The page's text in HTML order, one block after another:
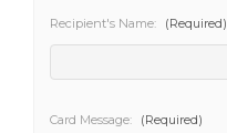
Recipient's Name: (Required)
Card Message: (Required)